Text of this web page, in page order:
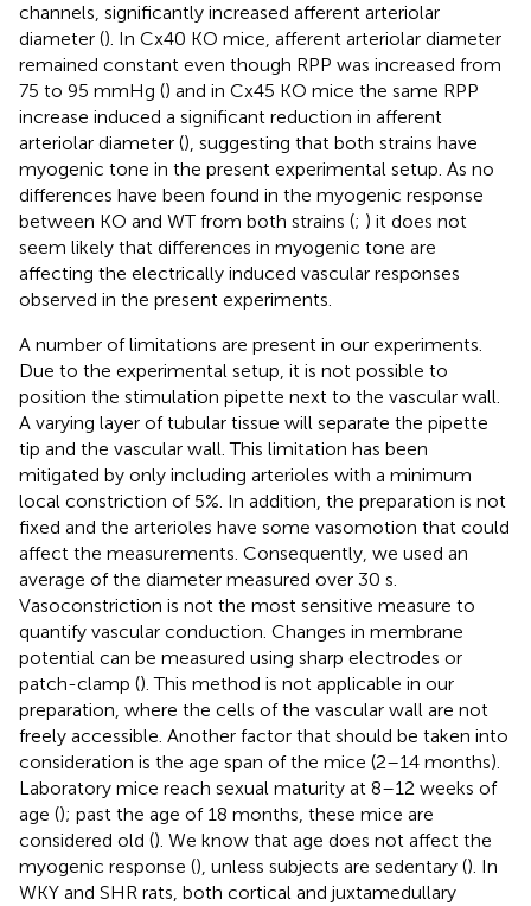
channels, significantly increased afferent arteriolar
diameter (). In Cx40 KO mice, afferent arteriolar diameter
remained constant even though RPP was increased from
75 to 95 mmHg () and in Cx45 KO mice the same RPP
increase induced a significant reduction in afferent
arteriolar diameter (), suggesting that both strains have
myogenic tone in the present experimental setup. As no
differences have been found in the myogenic response
between KO and WT from both strains (; ) it does not
seem likely that differences in myogenic tone are
affecting the electrically induced vascular responses
observed in the present experiments.
A number of limitations are present in our experiments.
Due to the experimental setup, it is not possible to
position the stimulation pipette next to the vascular wall.
A varying layer of tubular tissue will separate the pipette
tip and the vascular wall. This limitation has been
mitigated by only including arterioles with a minimum
local constriction of 5%. In addition, the preparation is not
fixed and the arterioles have some vasomotion that could
affect the measurements. Consequently, we used an
average of the diameter measured over 30 s.
Vasoconstriction is not the most sensitive measure to
quantify vascular conduction. Changes in membrane
potential can be measured using sharp electrodes or
patch-clamp (). This method is not applicable in our
preparation, where the cells of the vascular wall are not
freely accessible. Another factor that should be taken into
consideration is the age span of the mice (2–14 months).
Laboratory mice reach sexual maturity at 8–12 weeks of
age (); past the age of 18 months, these mice are
considered old (). We know that age does not affect the
myogenic response (), unless subjects are sedentary (). In
WKY and SHR rats, both cortical and juxtamedullary